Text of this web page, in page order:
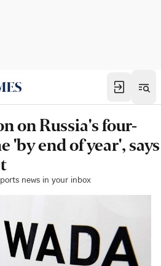
on Russia's four-
'by end of year', says
news in your inbox